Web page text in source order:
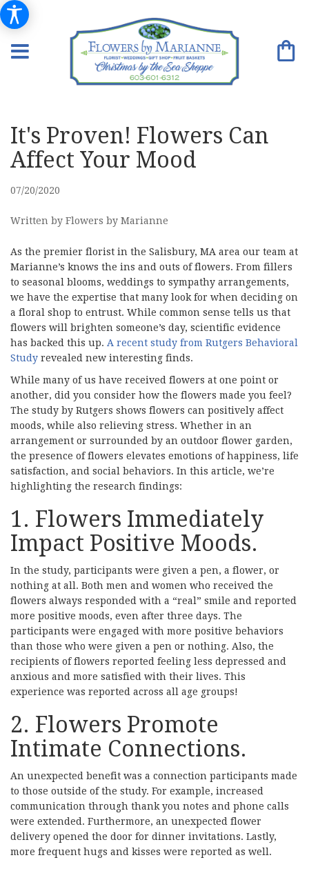
It's Proven! Flowers Can
Affect Your Mood
07/20/2020
Written by Flowers by Marianne
As the premier florist in the Salisbury, MA area our team at
Marianne’s knows the ins and outs of flowers. From fillers
to seasonal blooms, weddings to sympathy arrangements,
we have the expertise that many look for when deciding on
a floral shop to entrust. While common sense tells us that
flowers will brighten someone’s day, scientific evidence
has backed this up. A recent study from Rutgers Behavioral
Study revealed new interesting finds.
While many of us have received flowers at one point or
another, did you consider how the flowers made you feel?
The study by Rutgers shows flowers can positively affect
moods, while also relieving stress. Whether in an
arrangement or surrounded by an outdoor flower garden,
the presence of flowers elevates emotions of happiness, life
satisfaction, and social behaviors. In this article, we’re
highlighting the research findings:
1. Flowers Immediately
Impact Positive Moods.
In the study, participants were given a pen, a flower, or
nothing at all. Both men and women who received the
flowers always responded with a “real” smile and reported
more positive moods, even after three days. The
participants were engaged with more positive behaviors
than those who were given a pen or nothing. Also, the
recipients of flowers reported feeling less depressed and
anxious and more satisfied with their lives. This
experience was reported across all age groups!
2. Flowers Promote
Intimate Connections.
An unexpected benefit was a connection participants made
to those outside of the study. For example, increased
communication through thank you notes and phone calls
were extended. Furthermore, an unexpected flower
delivery opened the door for dinner invitations. Lastly,
more frequent hugs and kisses were reported as well.